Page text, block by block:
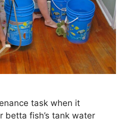
task when it
betta fish’s tank water